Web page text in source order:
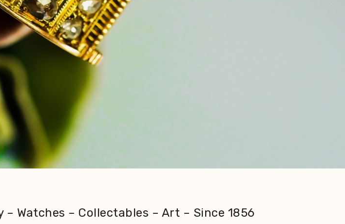
Watches – Collectables – Art – Since 1856